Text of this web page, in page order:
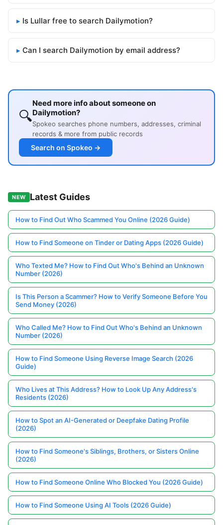
Is Lullar free to search Dailymotion?
Can I search Dailymotion by email address?
🔍
Need more info about someone on
Dailymotion?
Spokeo searches phone numbers, addresses, criminal
records & more from public records
Search on Spokeo →
NEW Latest Guides
How to Find Out Who Scammed You Online (2026 Guide)
How to Find Someone on Tinder or Dating Apps (2026 Guide)
Who Texted Me? How to Find Out Who's Behind an Unknown
Number (2026)
Is This Person a Scammer? How to Verify Someone Before You
Send Money (2026)
Who Called Me? How to Find Out Who's Behind an Unknown
Number (2026)
How to Find Someone Using Reverse Image Search (2026
Guide)
Who Lives at This Address? How to Look Up Any Address's
Residents (2026)
How to Spot an AI-Generated or Deepfake Dating Profile
(2026)
How to Find Someone's Siblings, Brothers, or Sisters Online
(2026)
How to Find Someone Online Who Blocked You (2026 Guide)
How to Find Someone Using AI Tools (2026 Guide)